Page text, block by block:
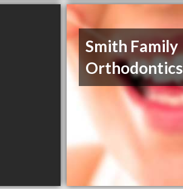
Smith Family
Orthodontics